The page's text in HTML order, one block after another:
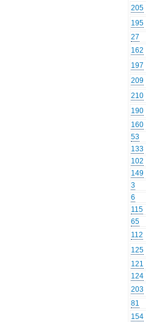
205
195
27
162
197
209
210
190
160
53
133
102
149
3
6
115
65
112
125
121
124
203
81
154